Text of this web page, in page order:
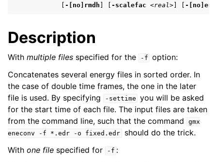
child pages in navigation
child pages in navigation
child pages in navigation
child pages in navigation
-[no]rmdh -scalefac <real> -
Description
With multiple files specified for the -f option:
Concatenates several energy files in sorted order. In
the case of double time frames, the one in the later
file is used. By specifying
-settime you will be asked
for the start time of each file. The input files are taken
from the command line, such that the command
gmx
eneconv
-f *.edr -o fixed.edr
should do the trick.
With one file specified for -f :